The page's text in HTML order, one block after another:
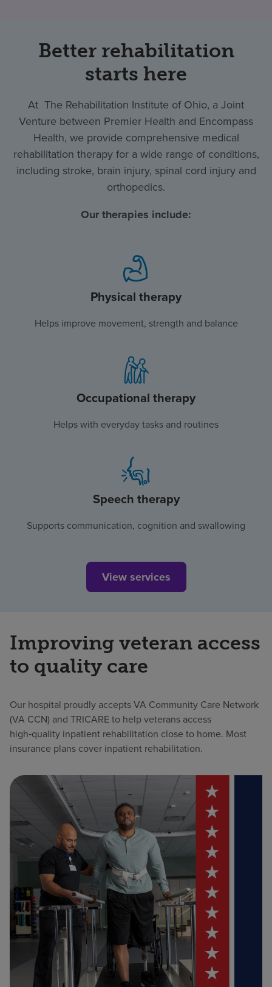
Better rehabilitation
starts here
At The Rehabilitation Institute of Ohio, a Joint
Venture between Premier Health and Encompass
Health, we provide comprehensive medical
rehabilitation therapy for a wide range of conditions,
including stroke, brain injury, spinal cord injury and
orthopedics.
Our therapies include:
Physical therapy
Helps improve movement, strength and balance
Occupational therapy
Helps with everyday tasks and routines
Speech therapy
Supports communication, cognition and swallowing
View services
Improving veteran access
to quality care
Our hospital proudly accepts VA Community Care Network
(VA CCN) and TRICARE to help veterans access
high‑quality inpatient rehabilitation close to home. Most
insurance plans cover inpatient rehabilitation.